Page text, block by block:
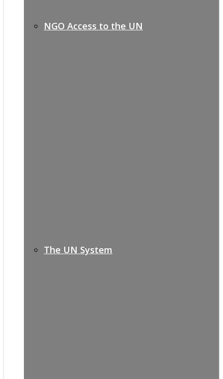
NGO Access to the UN
The UN System